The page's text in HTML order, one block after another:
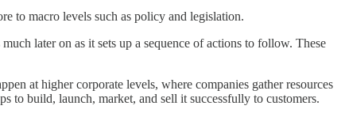
to macro levels such as policy and legislation.
later on as it sets up a sequence of actions to follow. These
at higher corporate levels, where companies gather resources
to build, launch, market, and sell it successfully to customers.